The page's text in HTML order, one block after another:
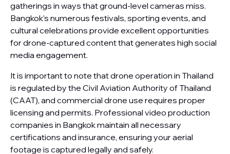
gatherings in ways that ground-level cameras miss.
Bangkok’s numerous festivals, sporting events, and
cultural celebrations provide excellent opportunities
for drone-captured content that generates high social
media engagement.
It is important to note that drone operation in Thailand
is regulated by the Civil Aviation Authority of Thailand
(CAAT), and commercial drone use requires proper
licensing and permits. Professional video production
companies in Bangkok maintain all necessary
certifications and insurance, ensuring your aerial
footage is captured legally and safely.